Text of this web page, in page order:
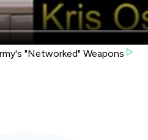
"Networked" Weapons